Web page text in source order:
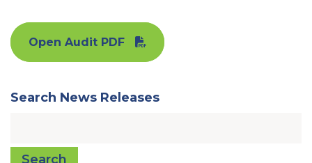
Open Audit PDF
Search News Releases
Search